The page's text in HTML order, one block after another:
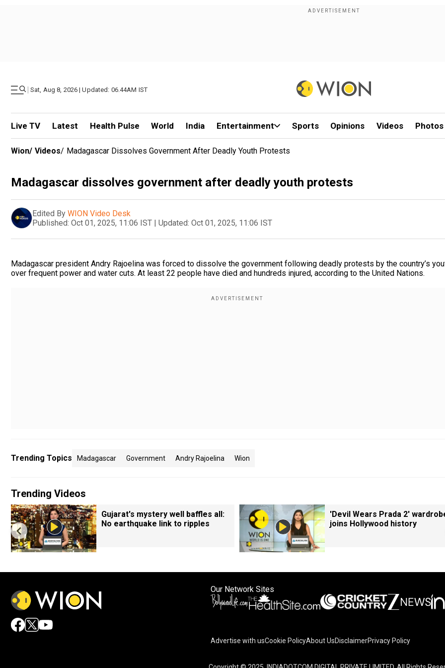
| Sat, Aug 8, 2026 | Updated: 06.44AM IST
Live TV Latest Health Pulse World India Entertainment Sports Opinions Videos Photos
Wion/ Videos/ Madagascar Dissolves Government After Deadly Youth Protests
Madagascar dissolves government after deadly youth protests
Edited By WION Video Desk
Published: Oct 01, 2025, 11:06 IST | Updated: Oct 01, 2025, 11:06 IST
Madagascar president Andry Rajoelina was forced to dissolve the government following deadly protests by the country’s
over frequent power and water cuts. At least 22 people have died and hundreds injured, according to the United Nations.
Trending Topics Madagascar Government Andry Rajoelina Wion
Trending Videos
Gujarat's mystery well baffles all:
No earthquake link to ripples
'Devil Wears Prada 2'
joins Hollywood history
Our Network Sites
Advertise with usCookie PolicyAbout UsDisclaimerPrivacy Policy